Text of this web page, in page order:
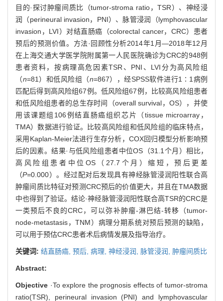
目的·探讨肿瘤间质比（tumor-stroma ratio，TSR）、神经浸
润（perineural invasion，PNI）、脉管浸润（lymphovascular
invasion，LVI）对结直肠癌（colorectal cancer，CRC）患者
预后的预测价值。方法·回顾性分析2014年1月—2018年12月
在上海交通大学医学院附属第一人民医院确诊为CRC的948例
患者资料，按病理高危因素TSR、PNI、LVI分为高风险组
（n=81）和低风险组（n=867），经SPSS软件进行1∶1病例
匹配后得到高风险组67例。低风险组67例，比较高风险组患者
和低风险组患者的总生存时间（overall survival，OS），并使
用该课题组106例结直肠癌组织芯片（tissue microarray，
TMA）数据进行验证。比较高风险组和低风险组的临床特点，
采用Kaplan-Meier法进行生存分析，COX回归模型分析影响预
后的因素。结果·与低风险组患者中位OS（31.1个月）相比，
高风险组患者中位OS（27.7个月）缩短，预后更差
（P=0.000）。经过配对后发现具有神经脉管浸润阳性联合高
肿瘤间质比特征对预测CRC预后的价值更大，并且在TMA数据
中也得到了验证。结论·神经脉管浸润阳性联合高TSR的CRC是
一类预后不良的CRC，可以弥补肿瘤-淋巴结-转移（tumor-
node-metastasis，TNM）病理分期系统对预后预测的缺陷，
可以用于预估CRC患者术后病情发展及指导治疗。
关键词: 结直肠癌, 预后, 病理, 神经浸润, 脉管浸润, 肿瘤间质比
Abstract:
Objective ·To explore the prognosis effects of tumor-stroma
ratio(TSR), perineural invasion (PNI) and lymphovascular